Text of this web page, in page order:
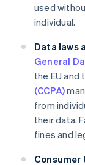
used
individual.
Data laws
General
the EU and
(CCPA)
from
their data.
fines and
Consumer